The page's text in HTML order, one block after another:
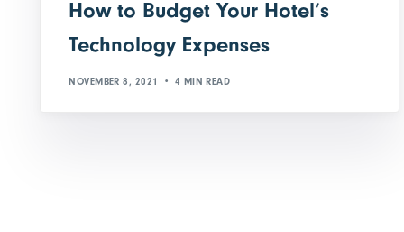
How to Budget Your Hotel’s
Technology Expenses
NOVEMBER 8, 2021 4 MIN READ